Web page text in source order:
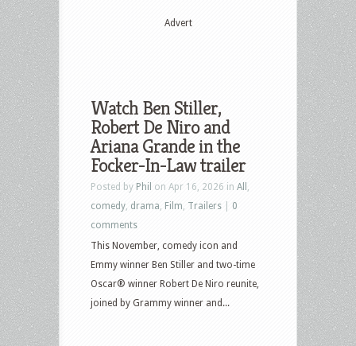
Advert
Watch Ben Stiller,
Robert De Niro and
Ariana Grande in the
Focker-In-Law trailer
Posted by Phil on Apr 16, 2026 in All
comedy drama Film Trailers
0
comments
This November, comedy icon and
Emmy winner Ben Stiller and two-time
Oscar® winner Robert De Niro reunite,
joined by Grammy winner and...